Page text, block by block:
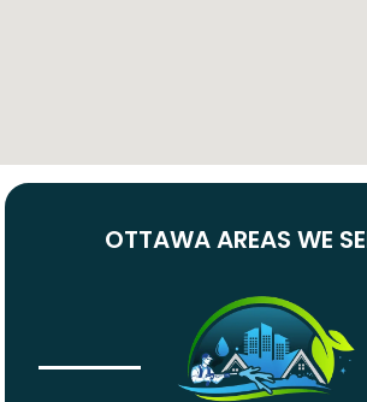
OTTAWA AREAS WE